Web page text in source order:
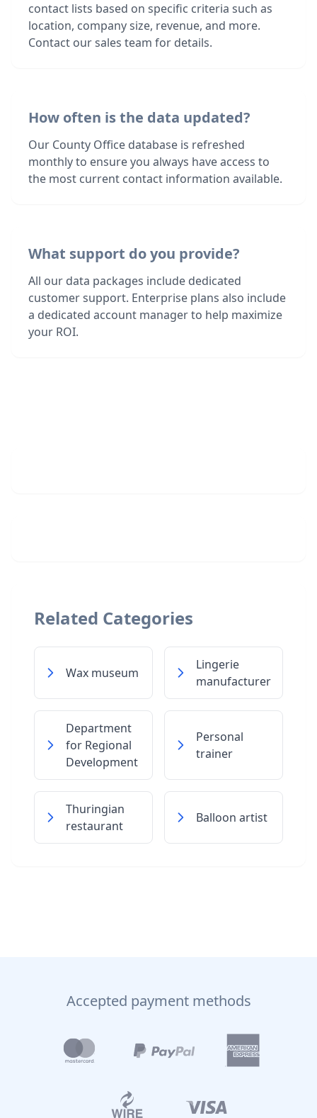
contact lists based on specific criteria such as
location, company size, revenue, and more.
Contact our sales team for details.
How often is the data updated?
Our County Office database is refreshed
monthly to ensure you always have access to
the most current contact information available.
What support do you provide?
All our data packages include dedicated
customer support. Enterprise plans also include
a dedicated account manager to help maximize
your ROI.
Related Categories
Wax museum
Lingerie
manufacturer
Department
for Regional
Development
Personal
trainer
Thuringian
restaurant
Balloon artist
Accepted payment methods